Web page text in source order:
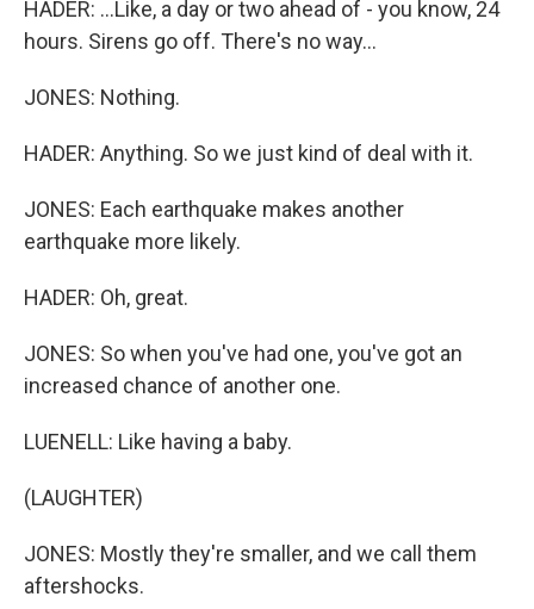
HADER: ...Like, a day or two ahead of - you know, 24
hours. Sirens go off. There's no way...
JONES: Nothing.
HADER: Anything. So we just kind of deal with it.
JONES: Each earthquake makes another
earthquake more likely.
HADER: Oh, great.
JONES: So when you've had one, you've got an
increased chance of another one.
LUENELL: Like having a baby.
(LAUGHTER)
JONES: Mostly they're smaller, and we call them
aftershocks.